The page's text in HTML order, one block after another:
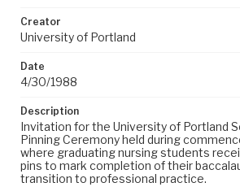
Creator
University of Portland
Date
4/30/1988
Description
Invitation for the University of Portland
Pinning Ceremony held during
where graduating nursing students
pins to mark completion of their
transition to professional practice.